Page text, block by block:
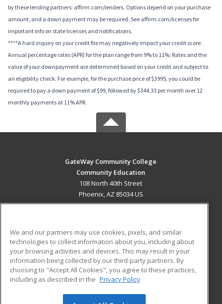
by these lending partners: affirm.com/lenders. Options depend on your purchase
amount, and a down payment may be required. See affirm.com/licenses for
important info on state licenses and notifications.
****A hard inquiry on your credit file may negatively impact your credit score.
Annual percentage rates (APR) for the plan range from 9% to 11%; Rates and the
value of your downpayment are determined based on your credit and subject to
an eligibility check. For example, for the purchase price of $3995, you could be
required to pay a down payment of $99, followed by $344.33 per month over 12
monthly payments at 11% APR.
GateWay Community College
Community Education
108 North 40th Street
Phoenix, AZ 85034 US
ADDITIONAL RESOURCES
Military
Financial Assistance
Help
Student Blog
We and our partners may use cookies, pixels, and similar
technologies to collect information about you, including about
your browsing activities and devices. This may result in your
information being collected by our third-party partners. By
choosing to "Accept All Cookies", you agree to these practices,
including as described in the Privacy Policy